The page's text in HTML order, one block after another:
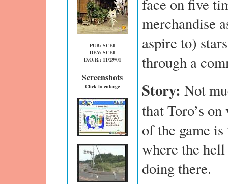
PUB: SCEI
DEV: SCEI
D.O.R.: 11/29/01
Screenshots
Click to enlarge
face on five
merchandise
aspire to)
through a
Story: Not
that Toro’s
of the game
where the hell
doing there.